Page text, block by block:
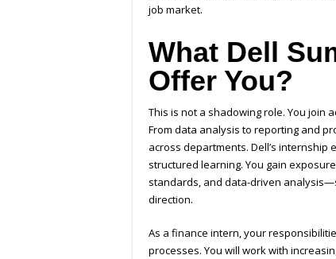
job market.
What Dell
Offer You?
This is not a shadowing role. You join
From data analysis to reporting and
across departments. Dell’s
structured learning. You gain
standards, and data-driven
direction.
As a finance intern, your
processes. You will work with